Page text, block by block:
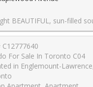
1-bedroom condo in the heart of St. Clair West! Featuring a functional open-concept layout, upgraded kitchen and bathroom finishes, brand-new appliances, and an abundance of natural light, this move-in-ready suite is perfect for first-time buyers,
C12777640
For Sale In Toronto C04
in Englemount-